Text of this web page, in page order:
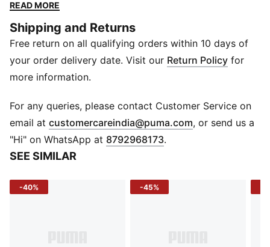
Made from high-quality woven fabric, it ensures long-
lasting performance while keeping your essentials
organized and easily accessible.
DETAILS
Closure: Secure zip closure for easy access.
Branding: Subtle PUMA logo detailing for a signature
Dimensions: 30.50 cm x 16 cm x 47 cm
READ MORE
Shipping and Returns
Free return on all qualifying orders within 10 days of
your order delivery date. Visit our Return Policy for
more information.
For any queries, please contact Customer Service on
email at customercareindia@puma.com Opens in new
, or send us a
"Hi" on WhatsApp at 8792968173.
SEE SIMILAR
-40% -45%